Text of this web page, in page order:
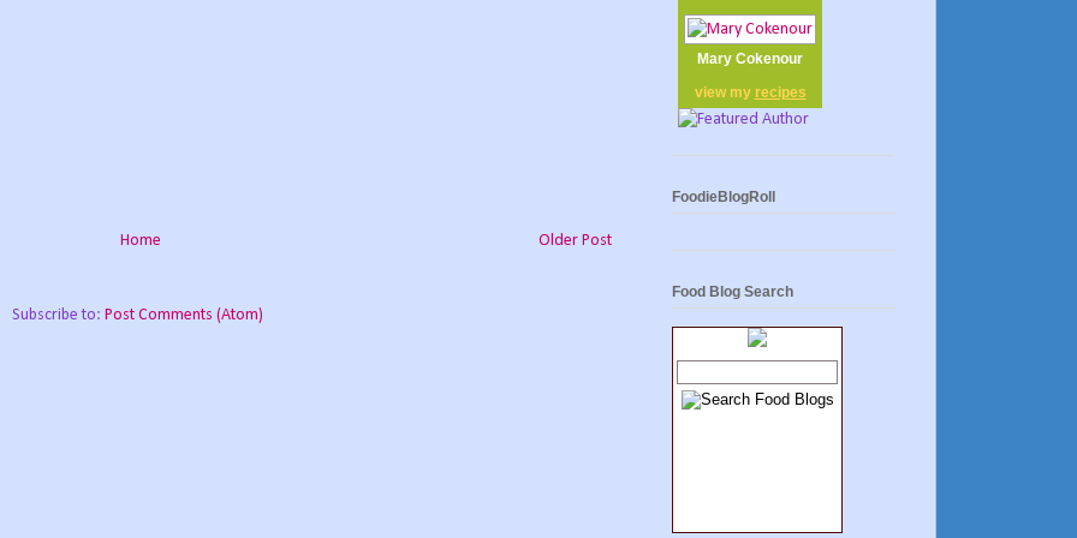
Older Post
Home
Subscribe to: Post Comments (Atom)
Mary Cokenour
view my recipes
FoodieBlogRoll
Food Blog Search